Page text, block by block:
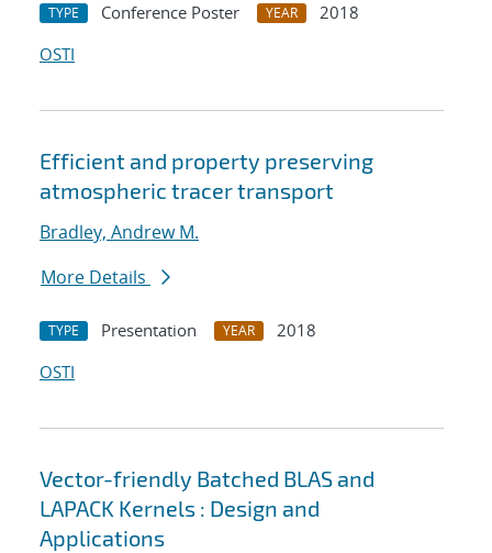
TYPE Conference Poster YEAR
2018
OSTI
Efficient and property preserving
atmospheric tracer transport
Bradley, Andrew M.
More Details
TYPE Presentation YEAR
2018
OSTI
Vector-friendly Batched BLAS and
LAPACK Kernels : Design and
Applications